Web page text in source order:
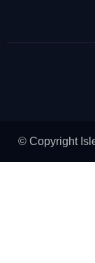
© Copyright